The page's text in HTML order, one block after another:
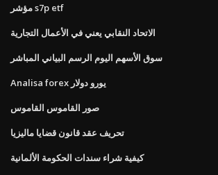
مؤشر s7p etf
الاتحاد النقابي يعني في الأعمال التجارية
سوق الأسهم اليوم الرسم البياني المباشر
Analisa forex يورو دولار
صور القاموس القاموس
تحريف عقد قانون قضايا ماليزيا
كيفية شراء سندات الحكومة الألمانية